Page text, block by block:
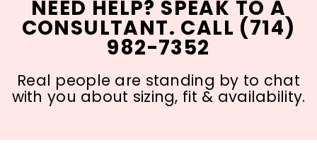
NEED HELP? SPEAK TO A
CONSULTANT. CALL (714)
982-7352
Real people are standing by to chat
with you about sizing, fit & availability.